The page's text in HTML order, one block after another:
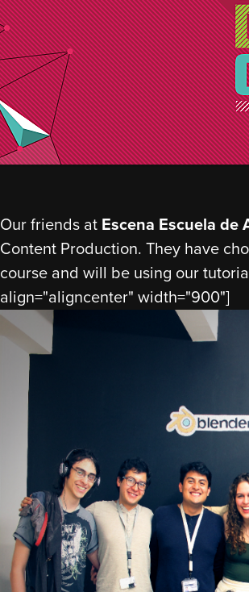
Our friends at Escena Escuela de
Content Production. They have
course and will be using our
align="aligncenter" width="900"]